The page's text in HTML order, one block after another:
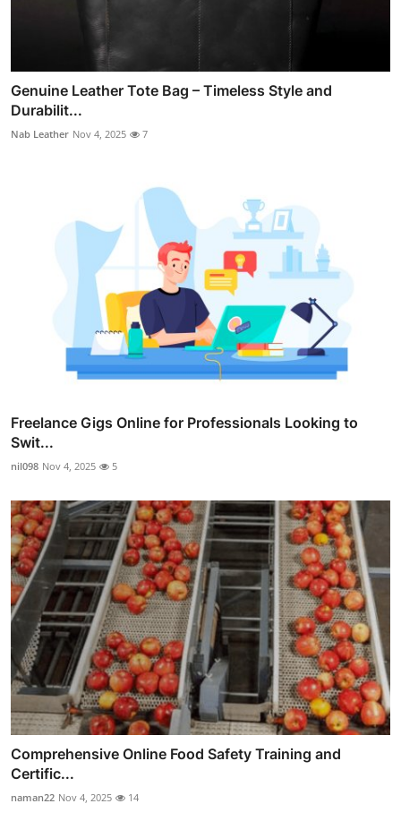
Genuine Leather Tote Bag – Timeless Style and
Durabilit...
Nab Leather Nov 4, 2025 7
Freelance Gigs Online for Professionals Looking to
Swit...
nil098 Nov 4, 2025 5
Comprehensive Online Food Safety Training and
Certific...
naman22 Nov 4, 2025 14